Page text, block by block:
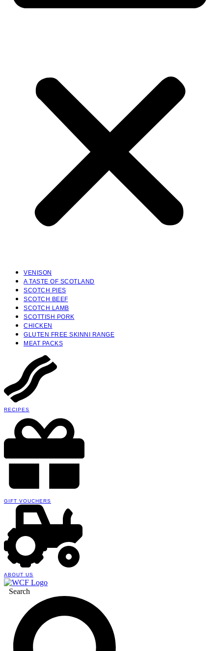
VENISON
A TASTE OF SCOTLAND
SCOTCH PIES
SCOTCH BEEF
SCOTCH LAMB
SCOTTISH PORK
CHICKEN
GLUTEN FREE SKINNI RANGE
MEAT PACKS
RECIPES
GIFT VOUCHERS
ABOUT US
Search